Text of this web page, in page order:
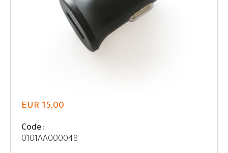
EUR 15,00
Code:
0101AA000048